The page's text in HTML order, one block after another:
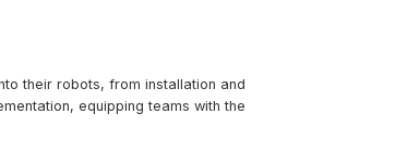
their robots, from installation and
equipping teams with the